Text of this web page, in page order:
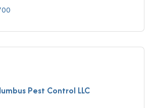
Pest Control LLC